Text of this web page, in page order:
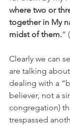
where two or
together in My
midst of them.”
Clearly we can
are talking
dealing with a
believer, not a
congregation)
trespassed